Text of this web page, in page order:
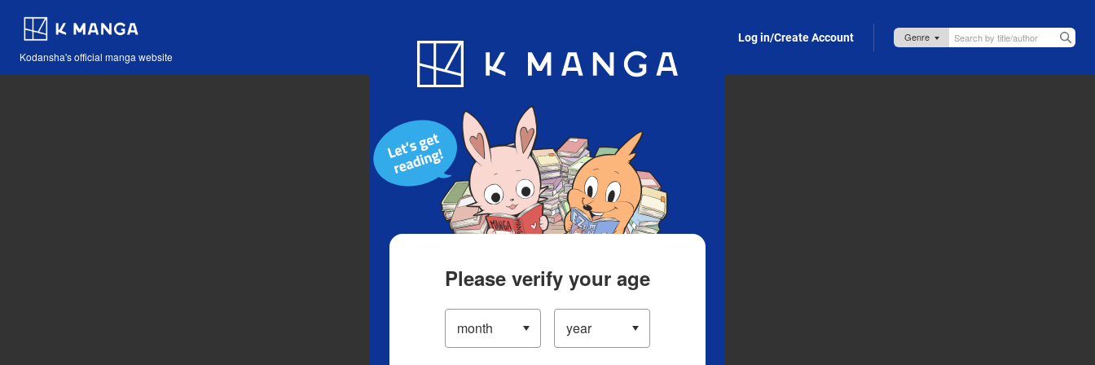
Kodansha's official manga website
Blog App Log in/Create Account
Please verify your age